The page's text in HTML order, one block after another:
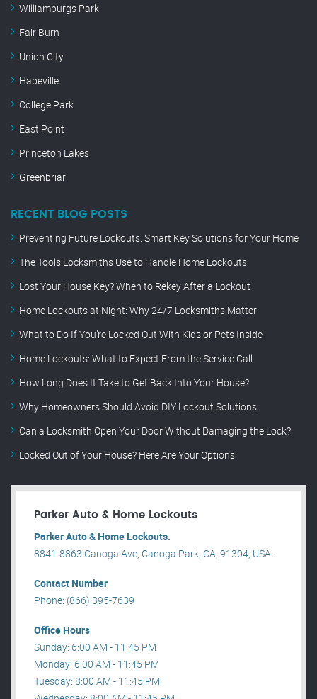
Williamburgs Park
Fair Burn
Union City
Hapeville
College Park
East Point
Princeton Lakes
Greenbriar
RECENT BLOG POSTS
Preventing Future Lockouts: Smart Key Solutions for Your Home
The Tools Locksmiths Use to Handle Home Lockouts
Lost Your House Key? When to Rekey After a Lockout
Home Lockouts at Night: Why 24/7 Locksmiths Matter
What to Do If You’re Locked Out With Kids or Pets Inside
Home Lockouts: What to Expect From the Service Call
How Long Does It Take to Get Back Into Your House?
Why Homeowners Should Avoid DIY Lockout Solutions
Can a Locksmith Open Your Door Without Damaging the Lock?
Locked Out of Your House? Here Are Your Options
Parker Auto & Home Lockouts
Parker Auto & Home Lockouts.
8841-8863 Canoga Ave, Canoga Park, CA, 91304, USA .
Contact Number
Phone: (866) 395-7639
Office Hours
Sunday: 6:00 AM - 11:45 PM
Monday: 6:00 AM - 11:45 PM
Tuesday: 8:00 AM - 11:45 PM